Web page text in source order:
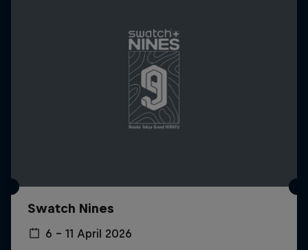
Swatch Nines
6 – 11 April 2026